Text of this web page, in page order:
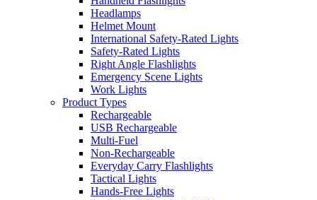
Headlamps
Helmet Mount
International Safety-Rated Lights
Safety-Rated Lights
Right Angle Flashlights
Emergency Scene Lights
Work Lights
Product Types
Rechargeable
USB Rechargeable
Multi-Fuel
Non-Rechargeable
Everyday Carry Flashlights
Tactical Lights
Hands-Free Lights